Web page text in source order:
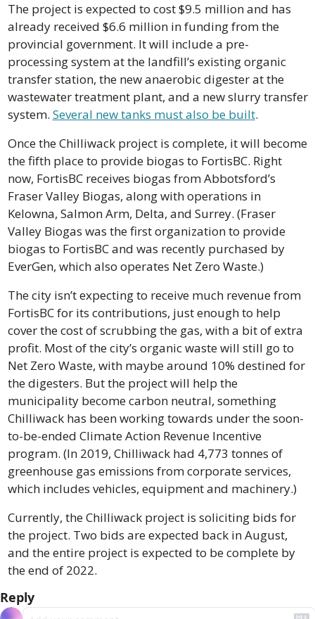
The project is expected to cost $9.5 million and has
already received $6.6 million in funding from the
provincial government. It will include a pre-
processing system at the landfill’s existing organic
transfer station, the new anaerobic digester at the
wastewater treatment plant, and a new slurry transfer
system. Several new tanks must also be built.
Once the Chilliwack project is complete, it will become
the fifth place to provide biogas to FortisBC. Right
now, FortisBC receives biogas from Abbotsford’s
Fraser Valley Biogas, along with operations in
Kelowna, Salmon Arm, Delta, and Surrey. (Fraser
Valley Biogas was the first organization to provide
biogas to FortisBC and was recently purchased by
EverGen, which also operates Net Zero Waste.)
The city isn’t expecting to receive much revenue from
FortisBC for its contributions, just enough to help
cover the cost of scrubbing the gas, with a bit of extra
profit. Most of the city’s organic waste will still go to
Net Zero Waste, with maybe around 10% destined for
the digesters. But the project will help the
municipality become carbon neutral, something
Chilliwack has been working towards under the soon-
to-be-ended Climate Action Revenue Incentive
program. (In 2019, Chilliwack had 4,773 tonnes of
greenhouse gas emissions from corporate services,
which includes vehicles, equipment and machinery.)
Currently, the Chilliwack project is soliciting bids for
the project. Two bids are expected back in August,
and the entire project is expected to be complete by
the end of 2022.
Reply